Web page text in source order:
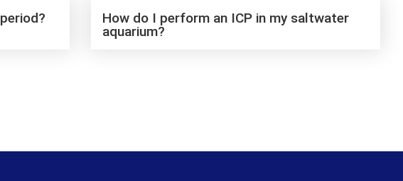
How do I perform an ICP in my saltwater
aquarium?